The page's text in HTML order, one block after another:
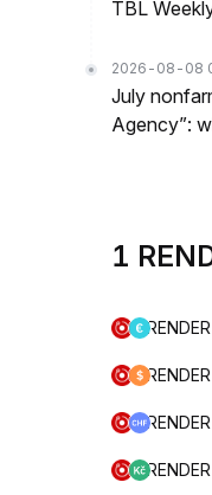
TBL
2026-08-08
July
Agency”:
1